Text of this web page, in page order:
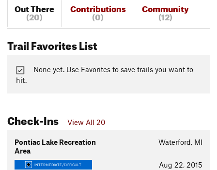
Out There
(20)
Contributions
(0)
Community
(12)
Trail Favorites List
None yet. Use Favorites to save trails you want to
hit.
Check-Ins View All 20
Pontiac Lake Recreation
Area
Waterford, MI
INTERMEDIATE/DIFFICULT Aug 22, 2015